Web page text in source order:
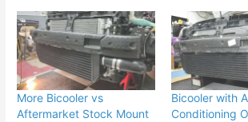
More Bicooler vs
Aftermarket Stock Mount
Bicooler with
Conditioning